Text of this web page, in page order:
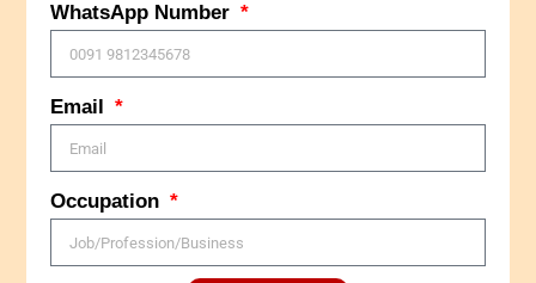
WhatsApp Number
Email
Occupation